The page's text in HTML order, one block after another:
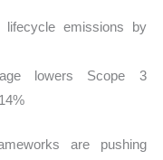
lifecycle emissions by
lowers Scope 3
are pushing